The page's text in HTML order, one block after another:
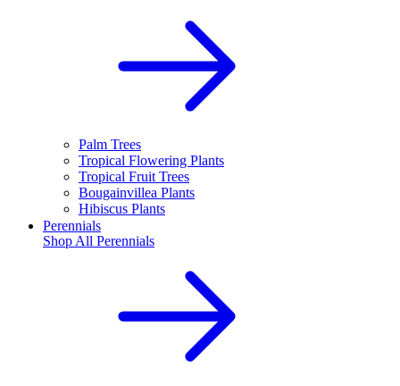
Palm Trees
Tropical Flowering Plants
Tropical Fruit Trees
Bougainvillea Plants
Hibiscus Plants
Perennials
Shop All Perennials